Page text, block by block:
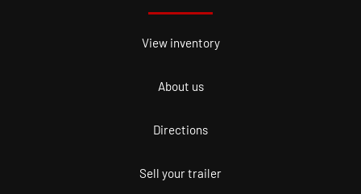
View inventory
About us
Directions
Sell your trailer